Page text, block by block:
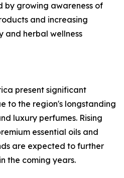
by growing awareness of
and increasing
and herbal wellness
present significant
to the region's longstanding
luxury perfumes. Rising
essential oils and
are expected to further
the coming years.